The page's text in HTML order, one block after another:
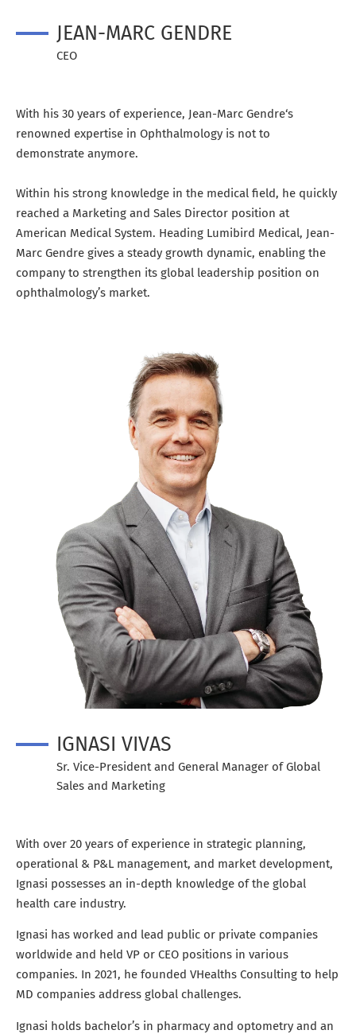
JEAN-MARC GENDRE
CEO
With his 30 years of experience, Jean-Marc Gendre‘s
renowned expertise in Ophthalmology is not to
demonstrate anymore.
Within his strong knowledge in the medical field, he quickly
reached a Marketing and Sales Director position at
American Medical System. Heading Lumibird Medical, Jean-
Marc Gendre gives a steady growth dynamic, enabling the
company to strengthen its global leadership position on
ophthalmology’s market.
With over 20 years of experience in strategic planning,
operational & P&L management, and market development,
Ignasi possesses an in-depth knowledge of the global
health care industry.
Ignasi has worked and lead public or private companies
worldwide and held VP or CEO positions in various
companies. In 2021, he founded VHealths Consulting to help
MD companies address global challenges.
Ignasi holds bachelor’s in pharmacy and optometry and an
IGNASI VIVAS
Sr. Vice-President and General Manager of Global
Sales and Marketing